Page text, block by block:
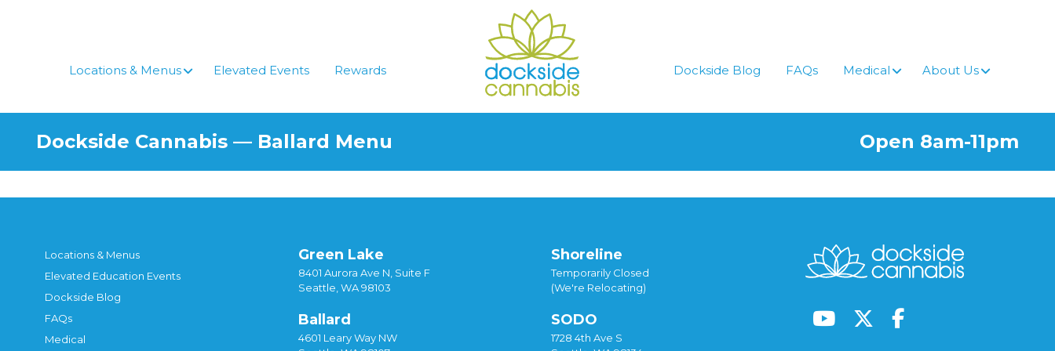
Locations & Menus Elevated Events Rewards Dockside Blog FAQs Medical About Us
Dockside Cannabis — Ballard Menu Open 8am-11pm
Locations & Menus
Elevated Education Events
Dockside Blog
FAQs
Medical
Green Lake
8401 Aurora Ave N, Suite F
Seattle, WA 98103
Ballard
4601 Leary Way NW
Shoreline
Temporarily Closed
(We're Relocating)
SODO
1728 4th Ave S